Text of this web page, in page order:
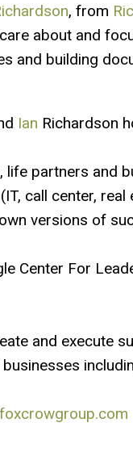
, from
about and
and building
Ian Richardson
life partners and
call center,
versions of
Center For
and execute